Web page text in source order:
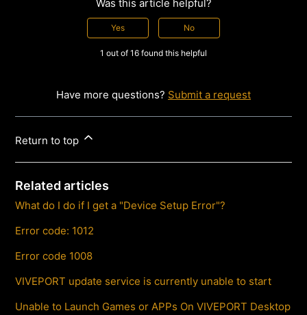
Was this article helpful?
Yes No
1 out of 16 found this helpful
Have more questions? Submit a request
Return to top
Related articles
What do I do if I get a "Device Setup Error"?
Error code: 1012
Error code 1008
VIVEPORT update service is currently unable to start
Unable to Launch Games or APPs On VIVEPORT Desktop